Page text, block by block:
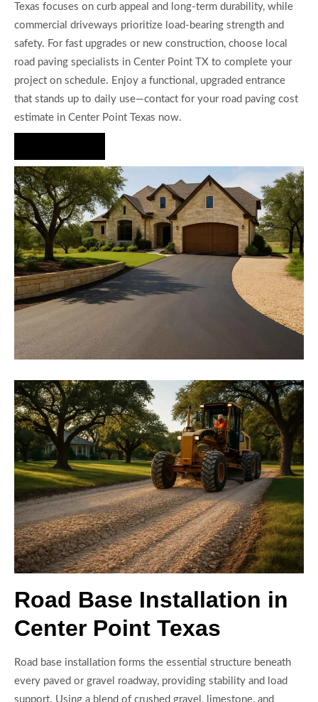
Texas focuses on curb appeal and long-term durability, while
commercial driveways prioritize load-bearing strength and
safety. For fast upgrades or new construction, choose local
road paving specialists in Center Point TX to complete your
project on schedule. Enjoy a functional, upgraded entrance
that stands up to daily use—contact for your road paving cost
estimate in Center Point Texas now.
Road Base Installation in
Center Point Texas
Road base installation forms the essential structure beneath
every paved or gravel roadway, providing stability and load
support. Using a blend of crushed gravel, limestone, and